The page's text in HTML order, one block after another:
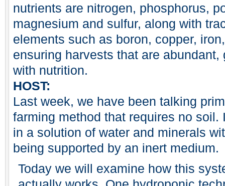
nutrients are nitrogen, phosphorus,
magnesium and sulfur, along with
elements such as boron, copper,
ensuring harvests that are
with nutrition.
HOST:
Last week, we have been talking
farming method that requires no soil.
in a solution of water and minerals
being supported by an inert medium.
Today we will examine how this